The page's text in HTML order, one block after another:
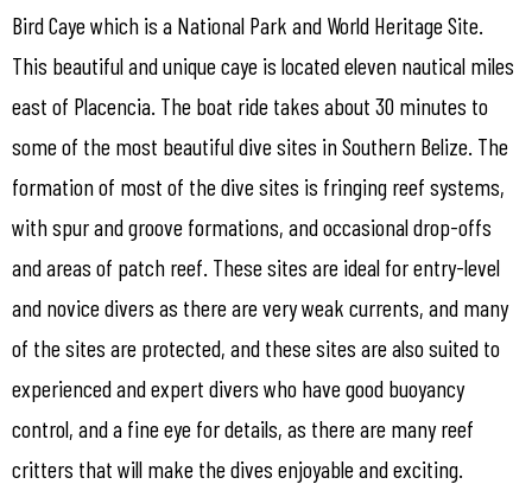
Bird Caye which is a National Park and World Heritage Site.
This beautiful and unique caye is located eleven nautical miles
east of Placencia. The boat ride takes about 30 minutes to
some of the most beautiful dive sites in Southern Belize. The
formation of most of the dive sites is fringing reef systems,
with spur and groove formations, and occasional drop-offs
and areas of patch reef. These sites are ideal for entry-level
and novice divers as there are very weak currents, and many
of the sites are protected, and these sites are also suited to
experienced and expert divers who have good buoyancy
control, and a fine eye for details, as there are many reef
critters that will make the dives enjoyable and exciting.